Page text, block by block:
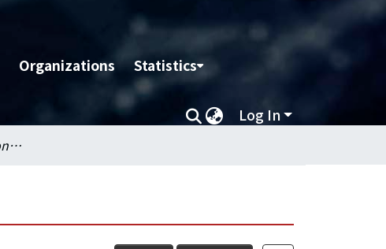
Organizations Statistics
Log In
Effects of Humic Acid on Perfluorooctanoic Acid Adsorption onto River Sediments/Iron Oxide